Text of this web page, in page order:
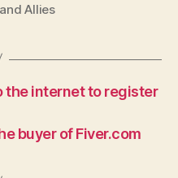
Allies
the internet to register
buyer of Fiver.com